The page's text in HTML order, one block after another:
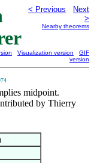
< Previous
Next
>
Nearby theorems
Visualization version
GIF
version
midpoint.
by Thierry